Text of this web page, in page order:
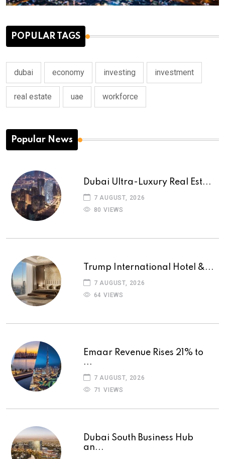
POPULAR TAGS
dubai economy investing investment
real estate uae workforce
Popular News
Dubai Ultra-Luxury Real Est...
7 AUGUST, 2026
80 VIEWS
Trump International Hotel &...
7 AUGUST, 2026
64 VIEWS
Emaar Revenue Rises 21% to
...
7 AUGUST, 2026
71 VIEWS
Dubai South Business Hub
an...